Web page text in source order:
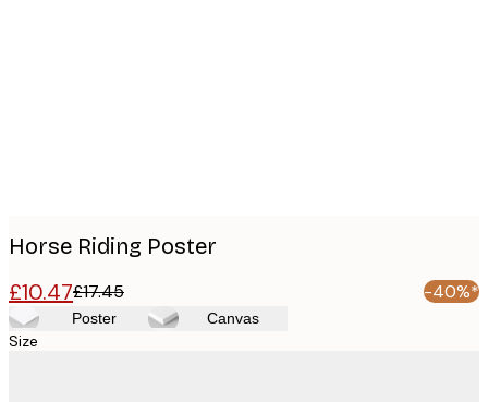
Horse Riding Poster
£10.47£17.45 -40%*
Poster Canvas
Size